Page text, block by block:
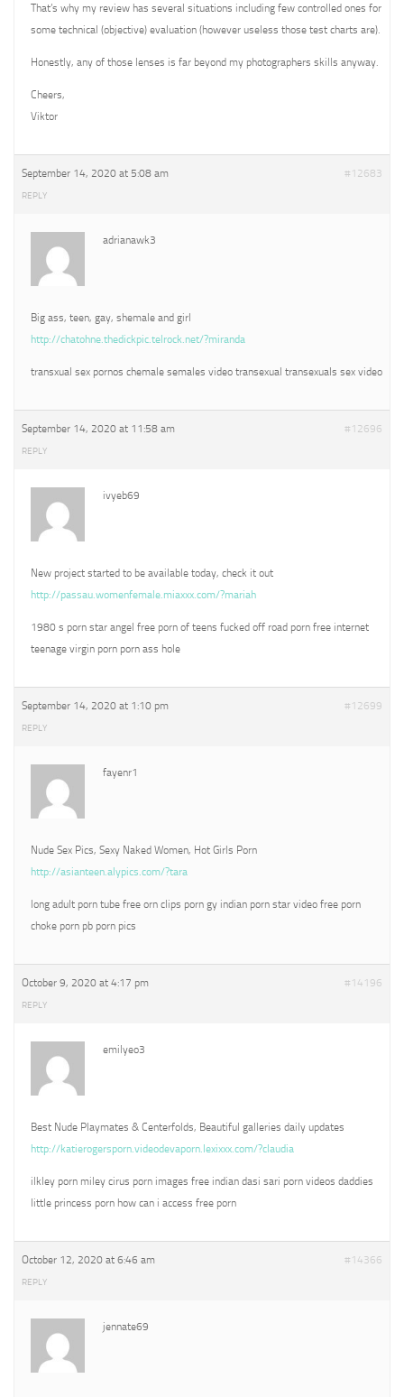
That’s why my review has several situations including few controlled ones for
some technical (objective) evaluation (however useless those test charts are).
Honestly, any of those lenses is far beyond my photographers skills anyway.
Cheers,
Viktor
September 14, 2020 at 5:08 am #12683
REPLY
adrianawk3
Big ass, teen, gay, shemale and girl
http://chatohne.thedickpic.telrock.net/?miranda
transxual sex pornos chemale semales video transexual transexuals sex video
September 14, 2020 at 11:58 am #12696
REPLY
ivyeb69
New project started to be available today, check it out
http://passau.womenfemale.miaxxx.com/?mariah
1980 s porn star angel free porn of teens fucked off road porn free internet
teenage virgin porn porn ass hole
September 14, 2020 at 1:10 pm #12699
REPLY
fayenr1
Nude Sex Pics, Sexy Naked Women, Hot Girls Porn
http://asianteen.alypics.com/?tara
long adult porn tube free orn clips porn gy indian porn star video free porn
choke porn pb porn pics
October 9, 2020 at 4:17 pm #14196
REPLY
emilyeo3
Best Nude Playmates & Centerfolds, Beautiful galleries daily updates
http://katierogersporn.videodevaporn.lexixxx.com/?claudia
ilkley porn miley cirus porn images free indian dasi sari porn videos daddies
little princess porn how can i access free porn
October 12, 2020 at 6:46 am #14366
REPLY
jennate69